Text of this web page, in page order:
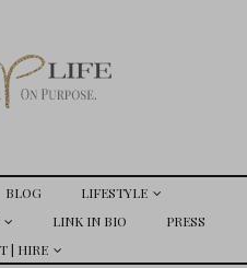
BLOG
LIFESTYLE
LINK IN BIO
PRESS
| HIRE